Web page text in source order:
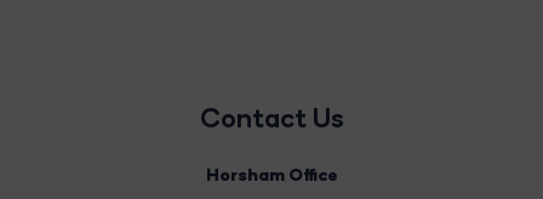
Contact Us
Horsham Office